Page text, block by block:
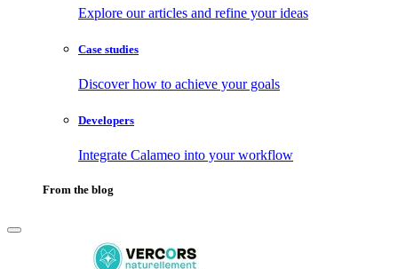
Explore our articles and refine your ideas
Case studies
Discover how to achieve your goals
Developers
Integrate Calameo into your workflow
From the blog